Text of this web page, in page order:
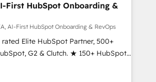
First HubSpot Onboarding &
AI-First HubSpot Onboarding & RevOps
Elite HubSpot Partner, 500+
G2 & Clutch. ★ 150+ HubSpot
& Trainers across the team ★
across five continents ★ AI-